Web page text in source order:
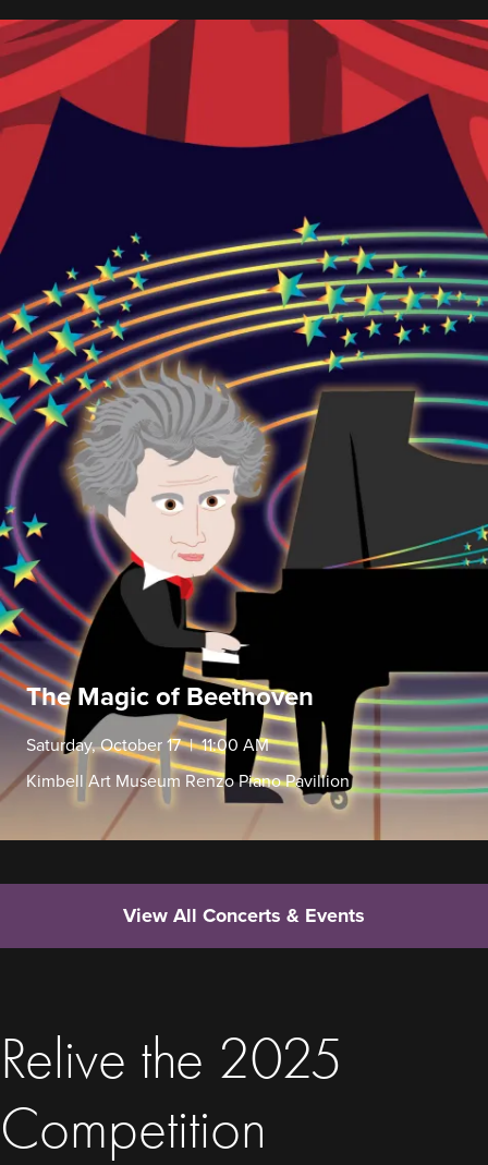
The Magic of Beethoven
Saturday, October 17 | 11:00 AM
Kimbell Art Museum Renzo Piano Pavillion
View All Concerts & Events
Relive the 2025
Competition